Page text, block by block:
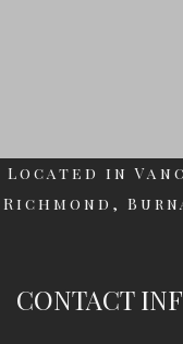
Located in
Richmond,
CONTACT